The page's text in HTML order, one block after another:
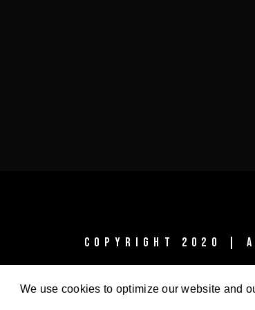
We use cookies to optimize our website and
COPYRIGHT 2020 |